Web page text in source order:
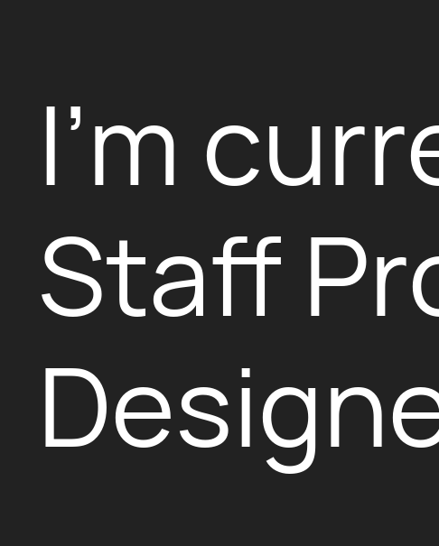
I’m
Staff